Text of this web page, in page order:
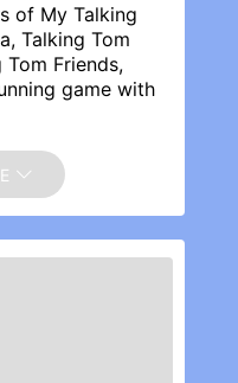
of My Talking
Talking Tom
Tom Friends,
game with
on a
Tom’s ready
his super
day.
Talking
Ginger and
Super Tom to
running to